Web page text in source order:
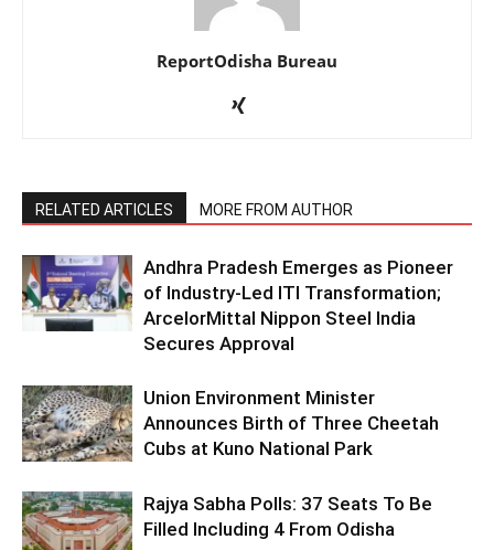
ReportOdisha Bureau
RELATED ARTICLES MORE FROM AUTHOR
Andhra Pradesh Emerges as Pioneer
of Industry-Led ITI Transformation;
ArcelorMittal Nippon Steel India
Secures Approval
Union Environment Minister
Announces Birth of Three Cheetah
Cubs at Kuno National Park
Rajya Sabha Polls: 37 Seats To Be
Filled Including 4 From Odisha